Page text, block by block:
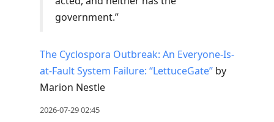
government.”
The Cyclospora Outbreak: An Everyone-Is-
at-Fault System Failure: “LettuceGate” by
Marion Nestle
2026-07-29 02:45